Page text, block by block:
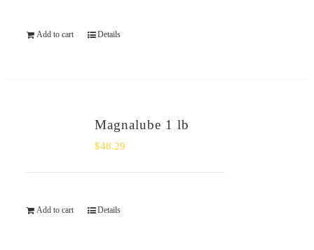
Add to cart Details
Magnalube 1 lb
$48.29
Add to cart Details